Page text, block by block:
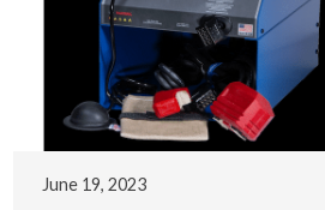
June 19, 2023